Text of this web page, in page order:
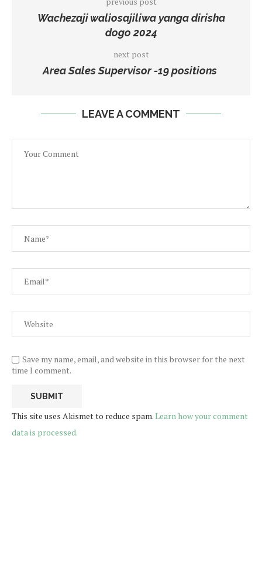
Wachezaji waliosajiliwa yanga dirisha
dogo 2024
next post
Area Sales Supervisor -19 positions
LEAVE A COMMENT
Save my name, email, and website in this browser for the next
time I comment.
This site uses Akismet to reduce spam.Learn how your comment
data is processed.